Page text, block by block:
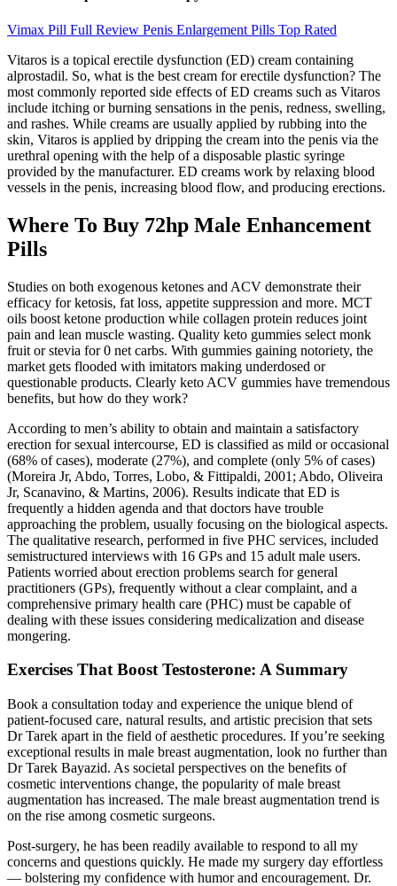
Vimax Pill Full Review Penis Enlargement Pills Top Rated
Vitaros is a topical erectile dysfunction (ED) cream containing
alprostadil. So, what is the best cream for erectile dysfunction? The
most commonly reported side effects of ED creams such as Vitaros
include itching or burning sensations in the penis, redness, swelling,
and rashes. While creams are usually applied by rubbing into the
skin, Vitaros is applied by dripping the cream into the penis via the
urethral opening with the help of a disposable plastic syringe
provided by the manufacturer. ED creams work by relaxing blood
vessels in the penis, increasing blood flow, and producing erections.
Where To Buy 72hp Male Enhancement
Pills
Studies on both exogenous ketones and ACV demonstrate their
efficacy for ketosis, fat loss, appetite suppression and more. MCT
oils boost ketone production while collagen protein reduces joint
pain and lean muscle wasting. Quality keto gummies select monk
fruit or stevia for 0 net carbs. With gummies gaining notoriety, the
market gets flooded with imitators making underdosed or
questionable products. Clearly keto ACV gummies have tremendous
benefits, but how do they work?
According to men’s ability to obtain and maintain a satisfactory
erection for sexual intercourse, ED is classified as mild or occasional
(68% of cases), moderate (27%), and complete (only 5% of cases)
(Moreira Jr, Abdo, Torres, Lobo, & Fittipaldi, 2001; Abdo, Oliveira
Jr, Scanavino, & Martins, 2006). Results indicate that ED is
frequently a hidden agenda and that doctors have trouble
approaching the problem, usually focusing on the biological aspects.
The qualitative research, performed in five PHC services, included
semistructured interviews with 16 GPs and 15 adult male users.
Patients worried about erection problems search for general
practitioners (GPs), frequently without a clear complaint, and a
comprehensive primary health care (PHC) must be capable of
dealing with these issues considering medicalization and disease
mongering.
Exercises That Boost Testosterone: A Summary
Book a consultation today and experience the unique blend of
patient-focused care, natural results, and artistic precision that sets
Dr Tarek apart in the field of aesthetic procedures. If you’re seeking
exceptional results in male breast augmentation, look no further than
Dr Tarek Bayazid. As societal perspectives on the benefits of
cosmetic interventions change, the popularity of male breast
augmentation has increased. The male breast augmentation trend is
on the rise among cosmetic surgeons.
Post-surgery, he has been readily available to respond to all my
concerns and questions quickly. He made my surgery day effortless
— bolstering my confidence with humor and encouragement. Dr.